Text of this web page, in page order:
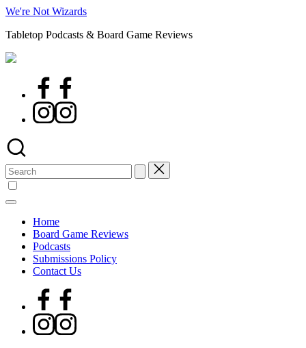
Skip
content
We're Not Wizards
Tabletop Podcasts & Board Game Reviews
Facebook
Instagram
Search
for:
Home
Board Game Reviews
Podcasts
Submissions Policy
Contact Us
Facebook
Instagram